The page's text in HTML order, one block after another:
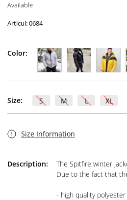
Available
Articul: 0684
Color:
Size: S M L XL
Size Information
Description:
The Spitfire winter
Due to the fact that
- high quality polyester